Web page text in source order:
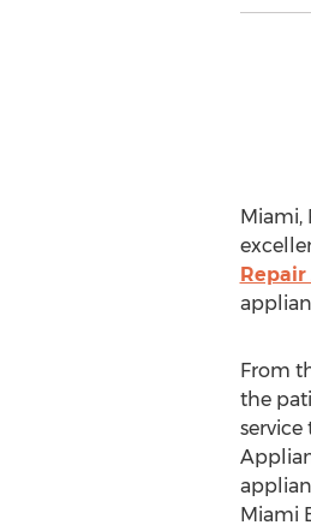
Miami,
Repair
From
the
Miami